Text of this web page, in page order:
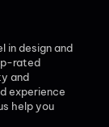
in design and
rated
and
experience
help you